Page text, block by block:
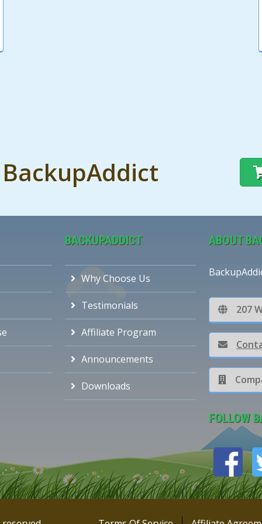
BACKUPADDICT
Why Choose Us
Testimonials
Affiliate Program
Announcements
Downloads
ABOUT
207
FOLLOW